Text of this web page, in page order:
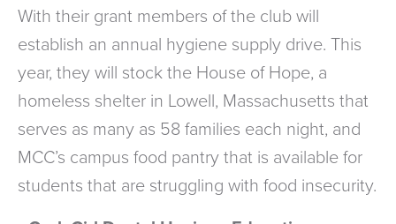
With their grant members of the club will
establish an annual hygiene supply drive. This
year, they will stock the House of Hope, a
homeless shelter in Lowell, Massachusetts that
serves as many as 58 families each night, and
MCC’s campus food pantry that is available for
students that are struggling with food insecurity.